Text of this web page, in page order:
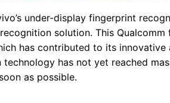
under-display fingerprint
solution. This
has contributed to its
technology has not yet reached
as possible.